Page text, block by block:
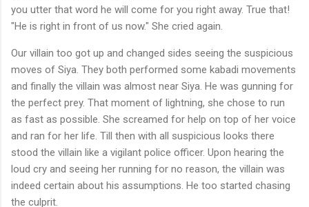
you utter that word he will come for you right away. True that!
"He is right in front of us now." She cried again.
Our villain too got up and changed sides seeing the suspicious
moves of Siya. They both performed some kabadi movements
and finally the villain was almost near Siya. He was gunning for
the perfect prey. That moment of lightning, she chose to run
as fast as possible. She screamed for help on top of her voice
and ran for her life. Till then with all suspicious looks there
stood the villain like a vigilant police officer. Upon hearing the
loud cry and seeing her running for no reason, the villain was
indeed certain about his assumptions. He too started chasing
the culprit.